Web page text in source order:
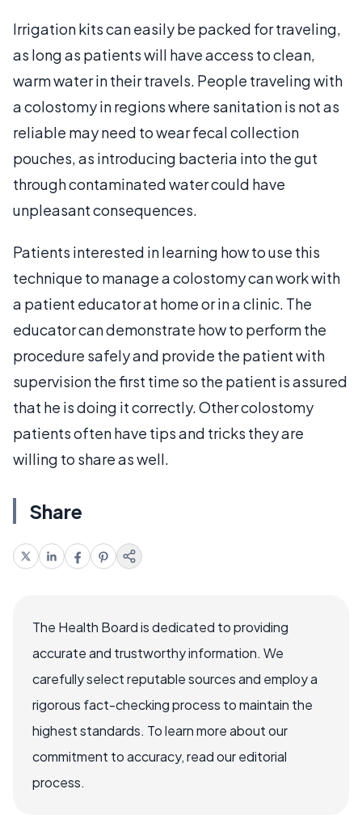
Irrigation kits can easily be packed for traveling,
as long as patients will have access to clean,
warm water in their travels. People traveling with
a colostomy in regions where sanitation is not as
reliable may need to wear fecal collection
pouches, as introducing bacteria into the gut
through contaminated water could have
unpleasant consequences.
Patients interested in learning how to use this
technique to manage a colostomy can work with
a patient educator at home or in a clinic. The
educator can demonstrate how to perform the
procedure safely and provide the patient with
supervision the first time so the patient is assured
that he is doing it correctly. Other colostomy
patients often have tips and tricks they are
willing to share as well.
Share
The Health Board is dedicated to providing
accurate and trustworthy information. We
carefully select reputable sources and employ a
rigorous fact-checking process to maintain the
highest standards. To learn more about our
commitment to accuracy, read our editorial
process.